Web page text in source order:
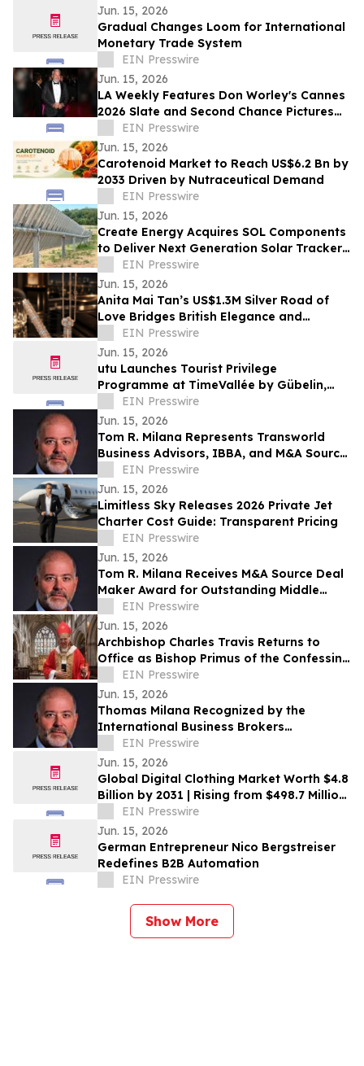
Jun. 15, 2026
Gradual Changes Loom for International
Monetary Trade System
EIN Presswire
Jun. 15, 2026
LA Weekly Features Don Worley's Cannes
2026 Slate and Second Chance Pictures
Expansion
EIN Presswire
Jun. 15, 2026
Carotenoid Market to Reach US$6.2 Bn by
2033 Driven by Nutraceutical Demand
EIN Presswire
Jun. 15, 2026
Create Energy Acquires SOL Components
to Deliver Next Generation Solar Tracker
Platform for the Energy Industry
EIN Presswire
Jun. 15, 2026
Anita Mai Tan’s US$1.3M Silver Road of
Love Bridges British Elegance and
Russian Romance
EIN Presswire
Jun. 15, 2026
utu Launches Tourist Privilege
Programme at TimeVallée by Gübelin,
LucerneEIN Presswire
Jun. 15, 2026
Tom R. Milana Represents Transworld
Business Advisors, IBBA, and M&A Source
at the 2026 TRANSEO Summit in
Luxembourg
EIN Presswire
Jun. 15, 2026
Limitless Sky Releases 2026 Private Jet
Charter Cost Guide: Transparent Pricing
EIN Presswire
Jun. 15, 2026
Tom R. Milana Receives M&A Source Deal
Maker Award for Outstanding Middle
Market Transaction Achievement
EIN Presswire
Jun. 15, 2026
Archbishop Charles Travis Returns to
Office as Bishop Primus of the Confessing
Anglican Church
EIN Presswire
Jun. 15, 2026
Thomas Milana Recognized by the
International Business Brokers
Association with Chairman Circle Award
EIN Presswire
Jun. 15, 2026
Global Digital Clothing Market Worth $4.8
Billion by 2031 | Rising from $498.7 Million
in 2021 at a CAGR of 26.4%
EIN Presswire
Jun. 15, 2026
German Entrepreneur Nico Bergstreiser
Redefines B2B Automation
EIN Presswire
Show More